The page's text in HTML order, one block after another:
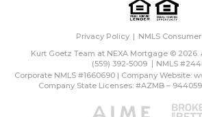
Privacy Policy
NMLS
Kurt Goetz Team at NEXA Mortgage © 2026.
(559) 392-5009
NMLS
Corporate NMLS #1660690 | Company Website:
Company State Licenses: #AZMB –